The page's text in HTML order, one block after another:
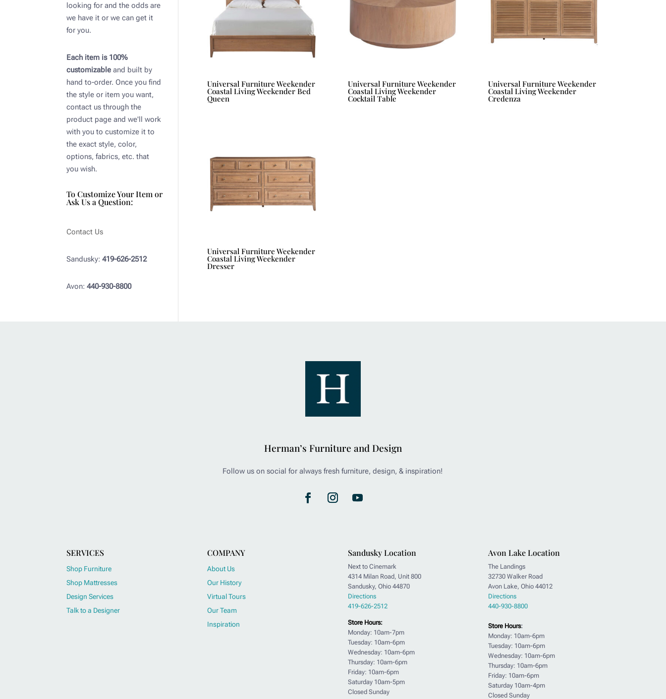
Universal Furniture Weekender
Coastal Living Weekender Bed
Queen
Universal Furniture Weekender
Coastal Living Weekender
Cocktail Table
Universal Furniture Weekender
Coastal Living Weekender
Credenza
Universal Furniture Weekender
Coastal Living Weekender
Dresser
looking for and the odds are
we have it or we can get it
for you.
Each item is 100%
customizable and built by
hand to-order. Once you find
the style or item you want,
contact us through the
product page and we'll work
with you to customize it to
the exact style, color,
options, fabrics, etc. that
you wish.
To Customize Your Item or
Ask Us a Question:
Contact Us
Sandusky:419-626-2512
Avon:440-930-8800
Herman’s Furniture and Design
Follow us on social for always fresh furniture, design, & inspiration!
SERVICES
Shop Furniture
Shop Mattresses
Design Services
Talk to a Designer
COMPANY
About Us
Our History
Virtual Tours
Our Team
Inspiration
Sandusky Location
Next to Cinemark
4314 Milan Road, Unit 800
Sandusky, Ohio 44870
Directions
419-626-2512
Store Hours:
Monday: 10am-7pm
Tuesday: 10am-6pm
Wednesday: 10am-6pm
Thursday: 10am-6pm
Friday: 10am-6pm
Saturday 10am-5pm
Closed Sunday
Avon Lake Location
The Landings
32730 Walker Road
Avon Lake, Ohio 44012
Directions
440-930-8800
Store Hours:
Monday: 10am-6pm
Tuesday: 10am-6pm
Wednesday: 10am-6pm
Thursday: 10am-6pm
Friday: 10am-6pm
Saturday 10am-4pm
Closed Sunday